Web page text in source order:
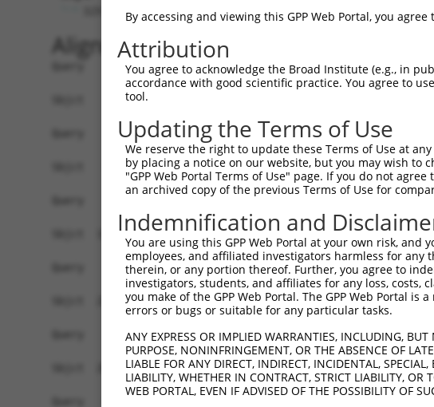
Alignment
Query    1
Sbjct    1
Query    1
Sbjct   75
Query    1
Sbjct  149
Query    1
Sbjct  223
Query    1  --------------------------------
Sbjct  297
By accessing and viewing this GPP Web Portal, you
Attribution
You agree to acknowledge the Broad Institute (e.g., in
accordance with good scientific practice. You agree to
tool.
Updating the Terms of Use
We reserve the right to update these Terms of Use at
by placing a notice on our website, but you may wish to
"GPP Web Portal Terms of Use" page. If you do not
an archived copy of the previous Terms of Use for
Indemnification and
You are using this GPP Web Portal at your own risk,
employees, and affiliated investigators harmless for any
therein, or any portion thereof. Further, you agree to
investigators, students, and affiliates for any loss,
you make of the GPP Web Portal. The GPP Web Portal
errors or bugs or suitable for any particular tasks.
ANY EXPRESS OR IMPLIED WARRANTIES, INCLUDING,
PURPOSE, NONINFRINGEMENT, OR THE ABSENCE OF
LIABLE FOR ANY DIRECT, INDIRECT, INCIDENTAL,
LIABILITY, WHETHER IN CONTRACT, STRICT LIABILITY,
WEB PORTAL, EVEN IF ADVISED OF THE POSSIBILITY OF